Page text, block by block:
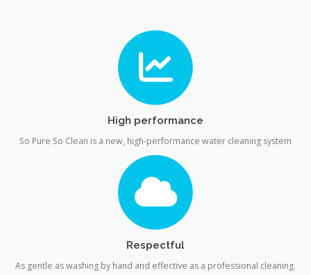
High performance
So Pure So Clean is a new, high-performance water cleaning system
Respectful
As gentle as washing by hand and effective as a professional cleaning.